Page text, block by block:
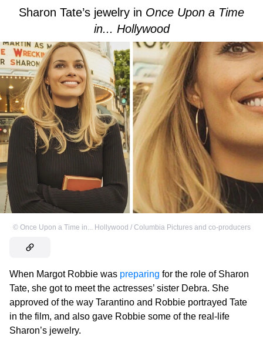
Sharon Tate’s jewelry in Once Upon a Time
in... Hollywood
© Once Upon a Time in... Hollywood / Columbia Pictures and co-producers
When Margot Robbie was preparing for the role of Sharon
Tate, she got to meet the actresses’ sister Debra. She
approved of the way Tarantino and Robbie portrayed Tate
in the film, and also gave Robbie some of the real-life
Sharon’s jewelry.